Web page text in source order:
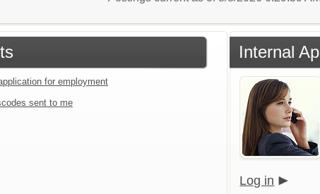
for employment
sent to me
Internal
Log in